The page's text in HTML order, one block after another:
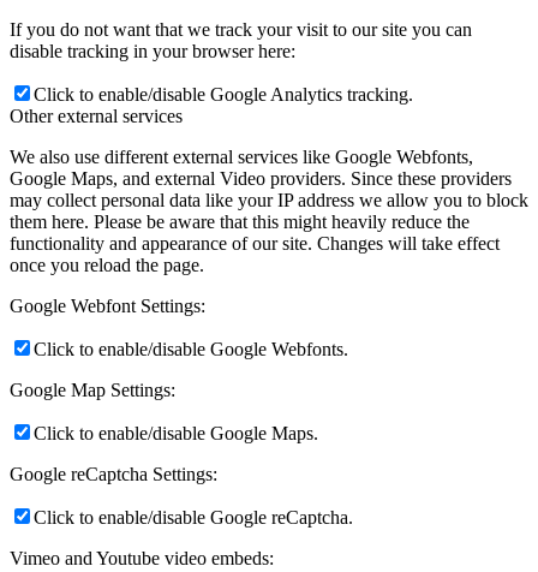
If you do not want that we track your visit to our site you can
disable tracking in your browser here:
Click to enable/disable Google Analytics tracking.
Other external services
We also use different external services like Google Webfonts,
Google Maps, and external Video providers. Since these providers
may collect personal data like your IP address we allow you to block
them here. Please be aware that this might heavily reduce the
functionality and appearance of our site. Changes will take effect
once you reload the page.
Google Webfont Settings:
Click to enable/disable Google Webfonts.
Google Map Settings:
Click to enable/disable Google Maps.
Google reCaptcha Settings:
Click to enable/disable Google reCaptcha.
Vimeo and Youtube video embeds: